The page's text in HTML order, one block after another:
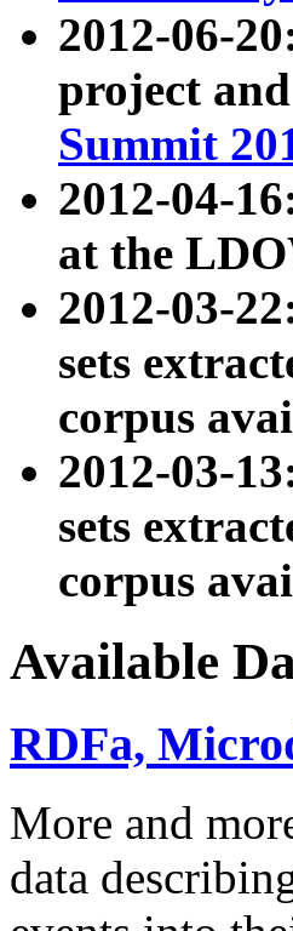
2012-06-
project
Summit
2012-04-
at the
2012-03-
sets
corpus
2012-03-
sets
corpus
Available
RDFa,
More and
data